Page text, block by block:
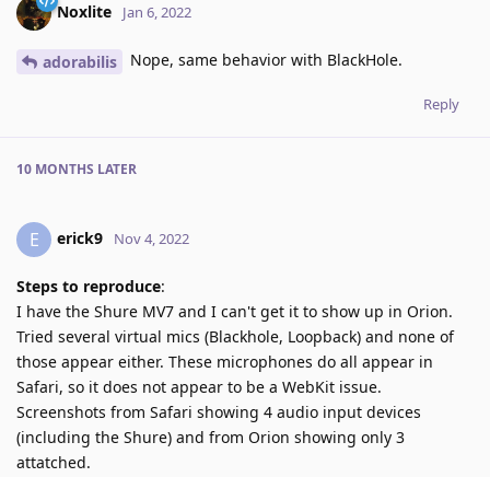
Noxlite Jan 6, 2022
adorabilis Nope, same behavior with BlackHole.
Reply
10 MONTHS LATER
E erick9 Nov 4, 2022
Steps to reproduce:
I have the Shure MV7 and I can't get it to show up in Orion.
Tried several virtual mics (Blackhole, Loopback) and none of
those appear either. These microphones do all appear in
Safari, so it does not appear to be a WebKit issue.
Screenshots from Safari showing 4 audio input devices
(including the Shure) and from Orion showing only 3
attatched.